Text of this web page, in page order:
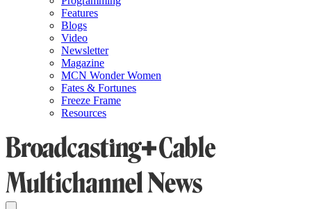
Features
Blogs
Video
Newsletter
Magazine
MCN Wonder Women
Fates & Fortunes
Freeze Frame
Resources